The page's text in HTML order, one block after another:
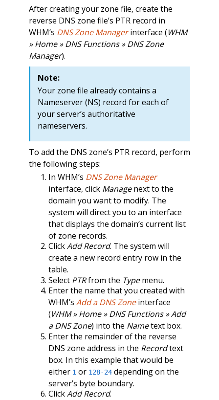
After creating your zone file, create the
reverse DNS zone file’s PTR record in
WHM’s DNS Zone Managerinterface (WHM
» Home » DNS Functions » DNS Zone
Manager).
Note:
Your zone file already contains a
Nameserver (NS) record for each of
your server’s authoritative
nameservers.
To add the DNS zone’s PTR record, perform
the following steps:
In WHM’s DNS Zone Manager
interface, click Managenext to the
domain you want to modify. The
system will direct you to an interface
that displays the domain’s current list
of zone records.
ClickAdd Record. The system will
create a new record entry row in the
table.
Select PTRfrom the Typemenu.
Enter the name that you created with
WHM’s Add a DNS Zoneinterface
(WHM » Home » DNS Functions » Add
a DNS Zone) into the Nametext box.
Enter the remainder of the reverse
DNS zone address in the Recordtext
box. In this example that would be
either 1or 128-24depending on the
server’s byte boundary.
ClickAdd Record.